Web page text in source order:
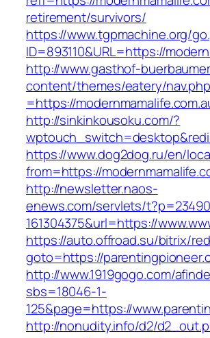
retirement/survivors/
https://www.tgpmachine.org/
ID=893110&URL=https://
http://www.gasthof-
content/themes/eatery/
=https://
http://sinkinkousoku.com/?
https://www.dog2dog.ru/en/
from=https://
http://newsletter.naos-
enews.com/servlets/
161304375&url=https://
https://auto.offroad.su/bitrix/
goto=https://
http://www.1919gogo.com/
sbs=18046-1-
125&page=https://
http://nonudity.info/d2/